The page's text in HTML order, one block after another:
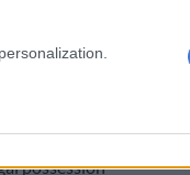
including
last
death and
guilty to
possession